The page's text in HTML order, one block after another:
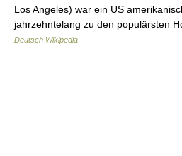
Los Angeles) war ein US
jahrzehntelang zu den populärsten
Deutsch Wikipedia